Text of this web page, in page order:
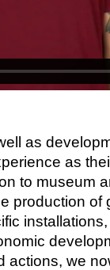
as
as
to museum
production
actions, we